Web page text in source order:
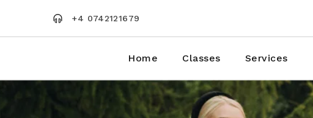
content
+4 0742121679
Home Classes Services